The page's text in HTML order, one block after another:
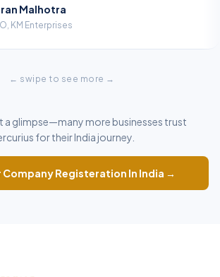
← swipe to see more →
a glimpse—many more businesses trust
for their India journey.
Company Registeration In India →